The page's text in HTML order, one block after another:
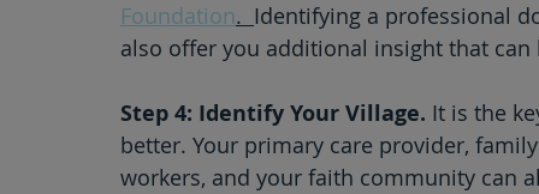
Foundation. Identifying a professional
also offer you additional insight that
Step 4: Identify Your Village. It is the
better. Your primary care provider,
workers, and your faith community can